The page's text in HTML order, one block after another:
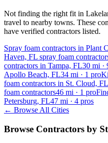
Not finding the right fit in
travel to nearby towns. These
have verified contractors listed.
Spray foam contractors in Plant
Haven, FL spray foam
contractors in Tampa, FL30 mi ·
Apollo Beach, FL34 mi · 1 pro
foam contractors in St. Cloud, FL
foam contractors46 mi · 1 pro
Petersburg, FL47 mi · 4 pros
← Browse All Cities
Browse Contractors by